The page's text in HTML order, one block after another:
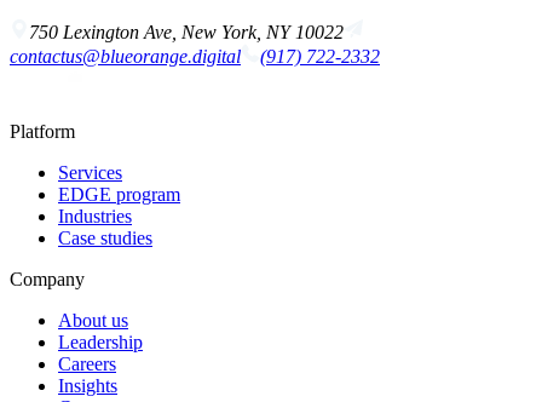
750 Lexington Ave, New York, NY 10022
contactus@blueorange.digital
(917) 722-2332
Platform
Services
EDGE program
Industries
Case studies
Company
About us
Leadership
Careers
Insights